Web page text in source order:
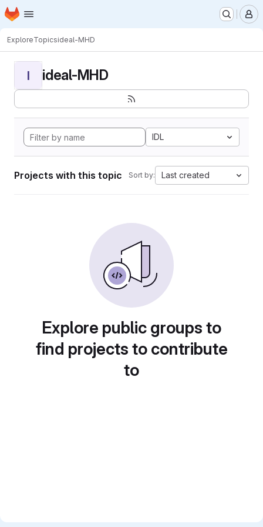
Skip to main content
Homepage
ExploreTopicsideal-MHD
I ideal-MHD
IDL
Projects with this topic Sort by: Last created
Explore public groups to
find projects to contribute
to